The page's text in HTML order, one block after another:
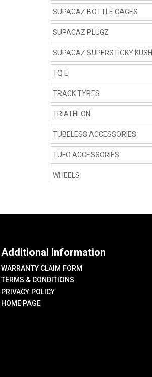
SUPACAZ BOTTLE CAGES
SUPACAZ PLUGZ
SUPACAZ SUPERSTICKY KUSH
TQ E
TRACK TYRES
TRIATHLON
TUBELESS ACCESSORIES
TUFO ACCESSORIES
WHEELS
Additional Information
WARRANTY CLAIM FORM
TERMS & CONDITIONS
PRIVACY POLICY
HOME PAGE